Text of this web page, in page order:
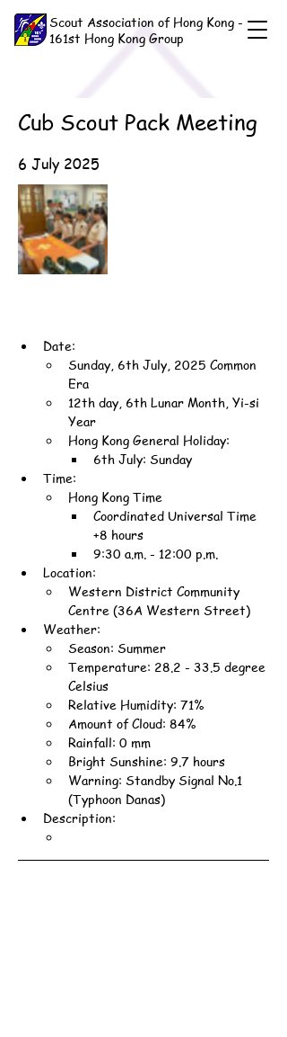
Scout Association of Hong Kong -
161st Hong Kong Group
Cub Scout Pack Meeting
6 July 2025
Date:
Sunday, 6th July, 2025 Common
Era
12th day, 6th Lunar Month, Yi-si
Year
Hong Kong General Holiday:
6th July: Sunday
Time:
Hong Kong Time
Coordinated Universal Time
+8 hours
9:30 a.m. - 12:00 p.m.
Location:
Western District Community
Centre (36A Western Street)
Weather:
Season: Summer
Temperature: 28.2 - 33.5 degree
Celsius
Relative Humidity: 71%
Amount of Cloud: 84%
Rainfall: 0 mm
Bright Sunshine: 9.7 hours
Warning: Standby Signal No.1
(Typhoon Danas)
Description: